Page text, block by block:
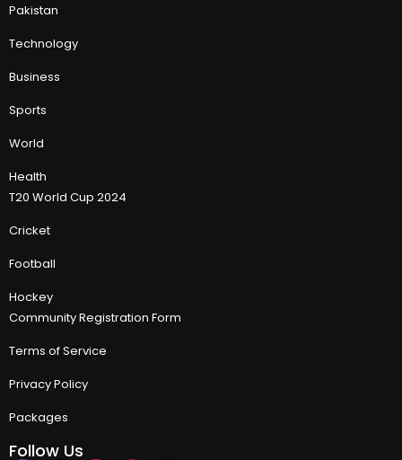
Pakistan
Technology
Business
Sports
World
Health
T20 World Cup 2024
Cricket
Football
Hockey
Community Registration Form
Terms of Service
Privacy Policy
Packages
Follow Us